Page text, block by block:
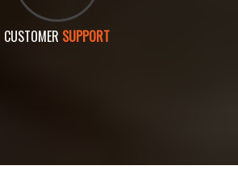
CUSTOMER SUPPORT